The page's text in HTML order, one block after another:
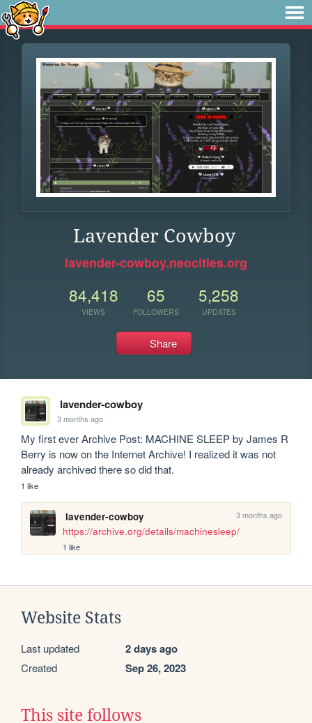
Lavender Cowboy
lavender-cowboy.neocities.org
84,418
VIEWS
65
FOLLOWERS
5,258
UPDATES
Share
lavender-cowboy
3 months ago
My first ever Archive Post: MACHINE SLEEP by James R
Berry is now on the Internet Archive! I realized it was not
already archived there so did that.
1 like
lavender-cowboy 3 months ago
https://archive.org/details/machinesleep/
1 like
Website Stats
Last updated 2 days ago
Created Sep 26, 2023
This site follows